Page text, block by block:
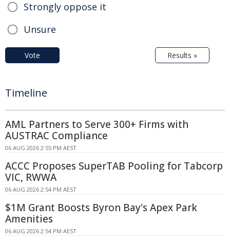
Strongly oppose it
Unsure
Vote Results »
Timeline
AML Partners to Serve 300+ Firms with
AUSTRAC Compliance
06 AUG 2026 2:55 PM AEST
ACCC Proposes SuperTAB Pooling for Tabcorp
VIC, RWWA
06 AUG 2026 2:54 PM AEST
$1M Grant Boosts Byron Bay's Apex Park
Amenities
06 AUG 2026 2:54 PM AEST